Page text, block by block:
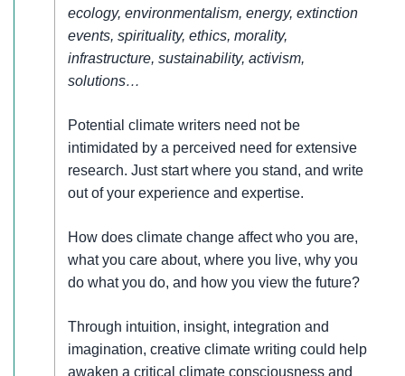
ecology, environmentalism, energy, extinction
events, spirituality, ethics, morality,
infrastructure, sustainability, activism,
solutions…
Potential climate writers need not be
intimidated by a perceived need for extensive
research. Just start where you stand, and write
out of your experience and expertise.
How does climate change affect who you are,
what you care about, where you live, why you
do what you do, and how you view the future?
Through intuition, insight, integration and
imagination, creative climate writing could help
awaken a critical climate consciousness and